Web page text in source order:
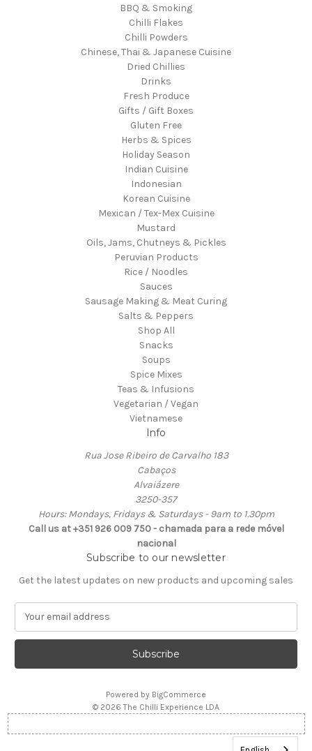
BBQ & Smoking
Chilli Flakes
Chilli Powders
Chinese, Thai & Japanese Cuisine
Dried Chillies
Drinks
Fresh Produce
Gifts / Gift Boxes
Gluten Free
Herbs & Spices
Holiday Season
Indian Cuisine
Indonesian
Korean Cuisine
Mexican / Tex-Mex Cuisine
Mustard
Oils, Jams, Chutneys & Pickles
Peruvian Products
Rice / Noodles
Sauces
Sausage Making & Meat Curing
Salts & Peppers
Shop All
Snacks
Soups
Spice Mixes
Teas & Infusions
Vegetarian / Vegan
Vietnamese
Info
Rua Jose Ribeiro de Carvalho 183
Cabaços
Alvaiázere
3250-357
Hours: Mondays, Fridays & Saturdays - 9am to 1.30pm
Call us at +351 926 009 750 - chamada para a rede móvel
nacional
Subscribe to our newsletter
Get the latest updates on new products and upcoming sales
a
l
d
Powered by BigCommerce
© 2026 The Chilli Experience LDA